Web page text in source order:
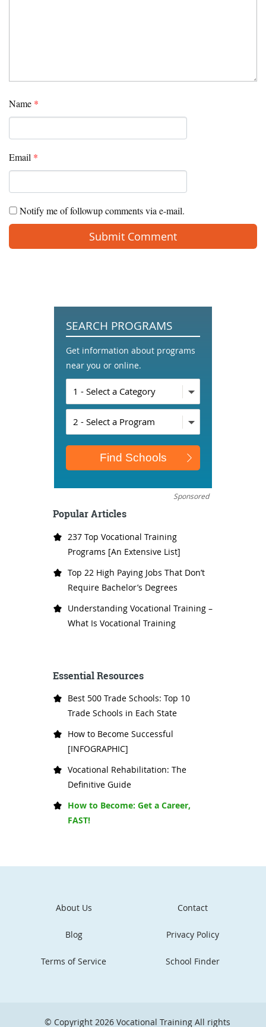
Name *
Email *
Notify me of followup comments via e-mail.
SEARCH PROGRAMS
Get information about programs
near you or online.
Sponsored
Popular Articles
237 Top Vocational Training
Programs [An Extensive List]
Top 22 High Paying Jobs That Don’t
Require Bachelor’s Degrees
Understanding Vocational Training –
What Is Vocational Training
Essential Resources
Best 500 Trade Schools: Top 10
Trade Schools in Each State
How to Become Successful
[INFOGRAPHIC]
Vocational Rehabilitation: The
Definitive Guide
How to Become: Get a Career,
FAST!
About Us Contact
Blog Privacy Policy
Terms of Service School Finder
© Copyright 2026 Vocational Training All rights